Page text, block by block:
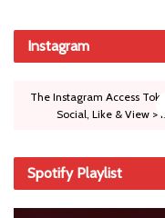
Instagram
The Instagram Access
Social, Like & View >
Spotify Playlist